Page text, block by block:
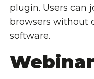
plugin. Users can
browsers without
software.